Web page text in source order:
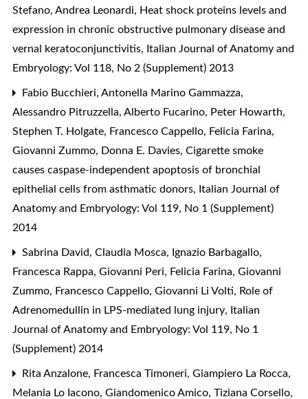
Stefano, Andrea Leonardi, Heat shock proteins levels and
expression in chronic obstructive pulmonary disease and
vernal keratoconjunctivitis, Italian Journal of Anatomy and
Embryology: Vol 118, No 2 (Supplement) 2013
Fabio Bucchieri, Antonella Marino Gammazza,
Alessandro Pitruzzella, Alberto Fucarino, Peter Howarth,
Stephen T. Holgate, Francesco Cappello, Felicia Farina,
Giovanni Zummo, Donna E. Davies, Cigarette smoke
causes caspase-independent apoptosis of bronchial
epithelial cells from asthmatic donors, Italian Journal of
Anatomy and Embryology: Vol 119, No 1 (Supplement)
2014
Sabrina David, Claudia Mosca, Ignazio Barbagallo,
Francesca Rappa, Giovanni Peri, Felicia Farina, Giovanni
Zummo, Francesco Cappello, Giovanni Li Volti, Role of
Adrenomedullin in LPS-mediated lung injury, Italian
Journal of Anatomy and Embryology: Vol 119, No 1
(Supplement) 2014
Rita Anzalone, Francesca Timoneri, Giampiero La Rocca,
Melania Lo Iacono, Giandomenico Amico, Tiziana Corsello,